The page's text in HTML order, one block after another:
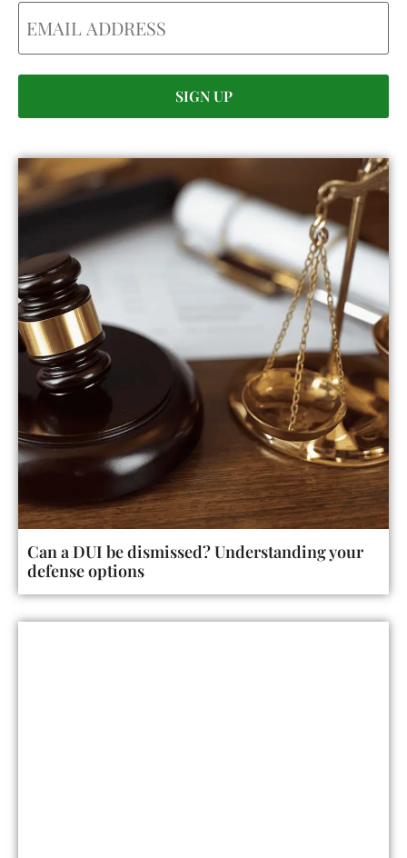
Email
Can a DUI be dismissed? Understanding your
defense options